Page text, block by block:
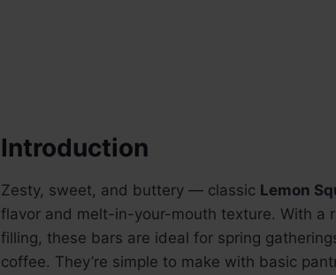
Introduction
Zesty, sweet, and buttery — classic Lemon
flavor and melt-in-your-mouth texture. With a
filling, these bars are ideal for spring
coffee. They’re simple to make with basic